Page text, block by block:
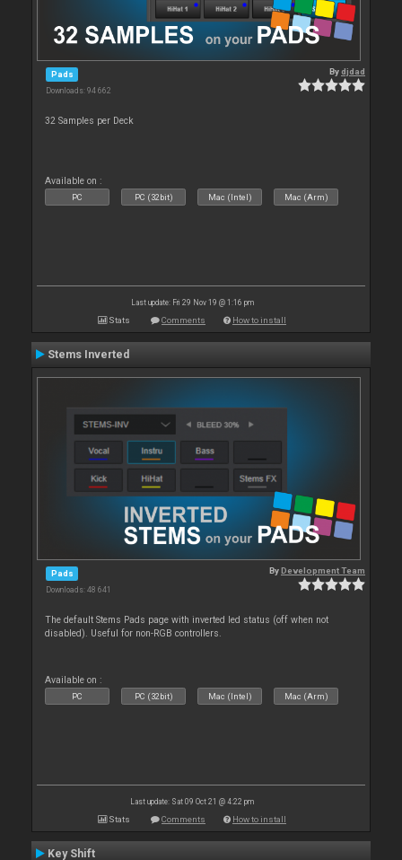
Pads
Downloads: 94 662
Bydjdad
32 Samples per Deck
Available on :
PC PC (32bit) Mac (Intel) Mac (Arm)
Last update: Fri 29 Nov 19 @ 1:16 pm
Stats Comments How to install
Stems Inverted
Pads
Downloads: 48 641
ByDevelopment Team
The default Stems Pads page with inverted led status (off when not
disabled). Useful for non-RGB controllers.
Available on :
PC PC (32bit) Mac (Intel) Mac (Arm)
Last update: Sat 09 Oct 21 @ 4:22 pm
Stats Comments How to install
Key Shift